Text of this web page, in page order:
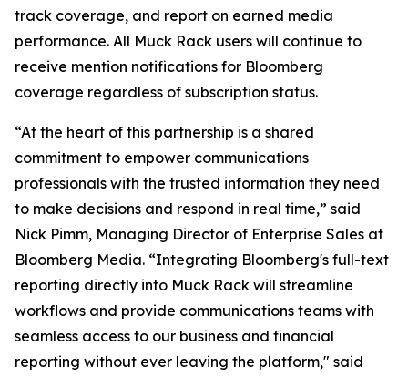
track coverage, and report on earned media
performance. All Muck Rack users will continue to
receive mention notifications for Bloomberg
coverage regardless of subscription status.
“At the heart of this partnership is a shared
commitment to empower communications
professionals with the trusted information they need
to make decisions and respond in real time,” said
Nick Pimm, Managing Director of Enterprise Sales at
Bloomberg Media. “Integrating Bloomberg's full-text
reporting directly into Muck Rack will streamline
workflows and provide communications teams with
seamless access to our business and financial
reporting without ever leaving the platform," said